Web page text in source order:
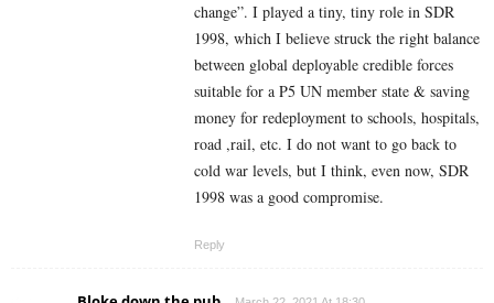
change”. I played a tiny, tiny role in SDR
1998, which I believe struck the right balance
between global deployable credible forces
suitable for a P5 UN member state & saving
money for redeployment to schools, hospitals,
road ,rail, etc. I do not want to go back to
cold war levels, but I think, even now, SDR
1998 was a good compromise.
Reply